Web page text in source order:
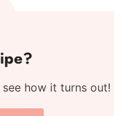
how it turns out!